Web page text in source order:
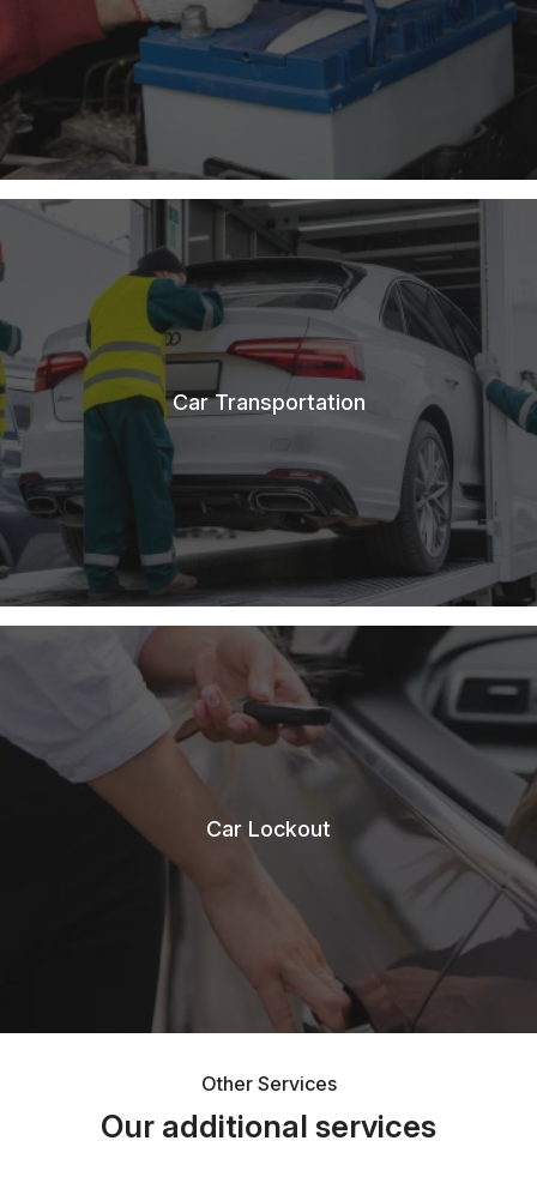
Car Transportation
Car Lockout
Other Services
Our additional services